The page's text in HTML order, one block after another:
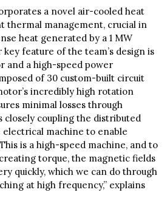
a novel air-cooled heat
thermal management, crucial in
heat generated by a 1 MW
feature of the team’s design is
and a high-speed power
of 30 custom-built circuit
incredibly high rotation
minimal losses through
closely coupling the distributed
machine to enable
is a high-speed machine, and to
torque, the magnetic fields
quickly, which we can do through
at high frequency,” explains